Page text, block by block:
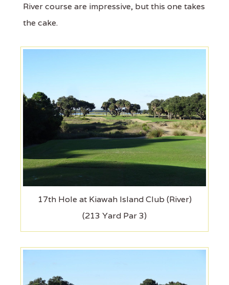
River course are impressive, but this one takes
the cake.
17th Hole at Kiawah Island Club (River)
(213 Yard Par 3)